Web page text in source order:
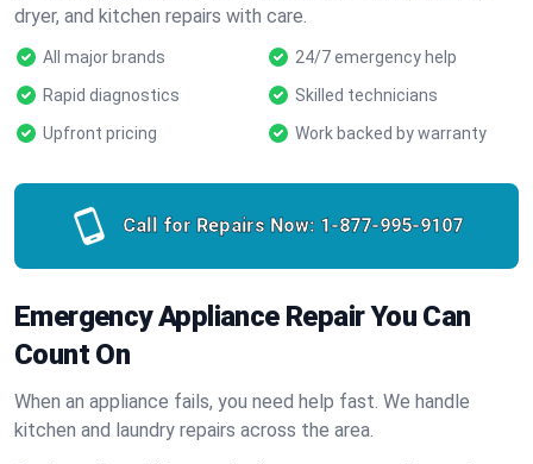
dryer, and kitchen repairs with care.
All major brands
24/7 emergency help
Rapid diagnostics
Skilled technicians
Upfront pricing
Work backed by warranty
Call for Repairs Now: 1-877-995-9107
Emergency Appliance Repair You Can
Count On
When an appliance fails, you need help fast. We handle
kitchen and laundry repairs across the area.